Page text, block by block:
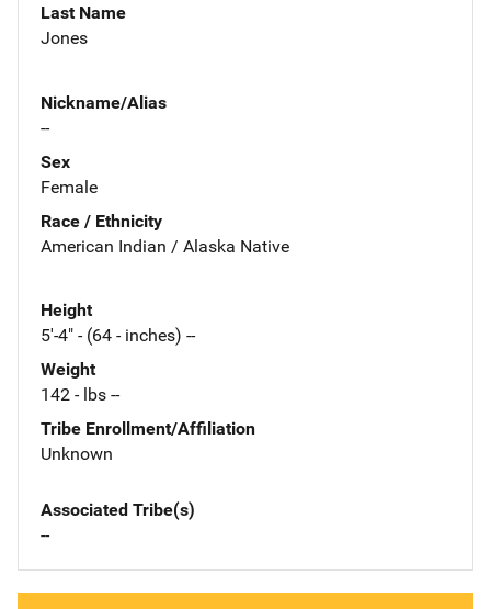
Last Name
Jones
Nickname/Alias
--
Sex
Female
Race / Ethnicity
American Indian / Alaska Native
Height
5'-4" - (64 - inches) --
Weight
142 - lbs --
Tribe Enrollment/Affiliation
Unknown
Associated Tribe(s)
--